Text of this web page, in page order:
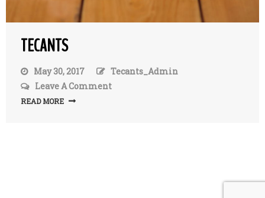
TECANTS
May 30, 2017
Tecants_Admin
Leave A Comment
READ MORE